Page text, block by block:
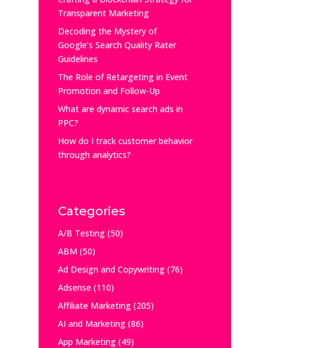
Transparent Marketing
Decoding the Mystery of
Google’s Search Quality Rater
Guidelines
The Role of Retargeting in Event
Promotion and Follow-Up
What are dynamic search ads in
PPC?
How do I track customer behavior
through analytics?
Categories
A/B Testing(50)
ABM(50)
Ad Design and Copywriting(76)
Adsense(110)
Affiliate Marketing(205)
AI and Marketing(86)
App Marketing(49)